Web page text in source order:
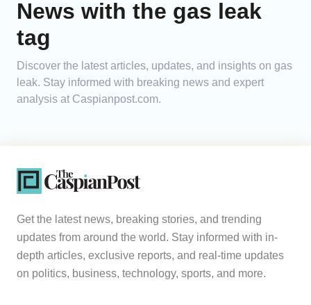
News with the gas leak
tag
Discover the latest articles, updates, and insights on gas
leak. Stay informed with breaking news and expert
analysis at Caspianpost.com.
Get the latest news, breaking stories, and trending
updates from around the world. Stay informed with in-
depth articles, exclusive reports, and real-time updates
on politics, business, technology, sports, and more.